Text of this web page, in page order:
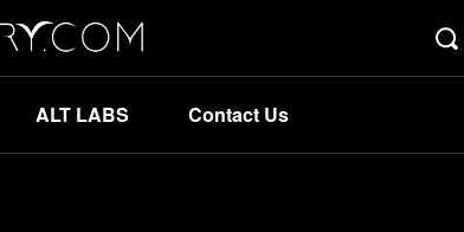
ALT LABS Contact Us